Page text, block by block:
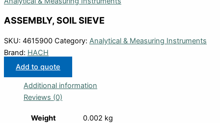
ASSEMBLY, SOIL SIEVE
SKU: 4615900 Category: Analytical & Measuring Instruments
Brand: HACH
Add to quote
Additional information
Reviews (0)
Weight 0.002 kg